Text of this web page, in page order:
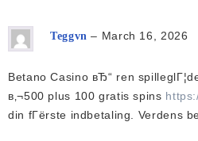
Teggvn– March 16, 2026
Betano Casino вЂ“ ren
в‚¬500 plus 100 gratis spins
din fГёrste indbetaling. Verdens